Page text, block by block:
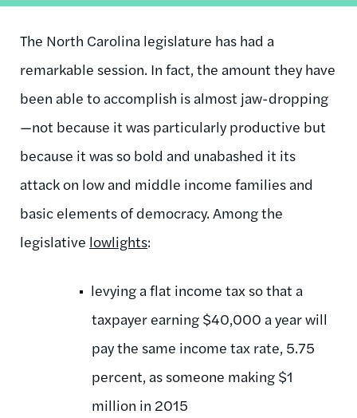
The North Carolina legislature has had a
remarkable session. In fact, the amount they have
been able to accomplish is almost jaw-dropping
—not because it was particularly productive but
because it was so bold and unabashed it its
attack on low and middle income families and
basic elements of democracy. Among the
legislative lowlights:
levying a flat income tax so that a
taxpayer earning $40,000 a year will
pay the same income tax rate, 5.75
percent, as someone making $1
million in 2015